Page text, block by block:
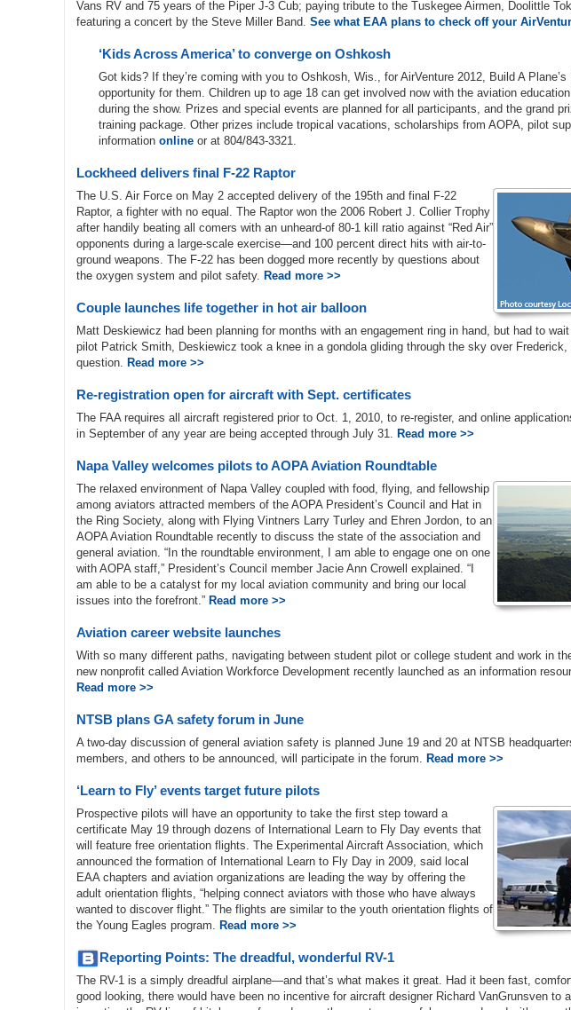
Vans RV and 75 years of the Piper J-3 Cub; paying tribute to the Tuskegee Airmen, Doolittle
featuring a concert by the Steve Miller Band. See what EAA plans to check off your
‘Kids Across America’ to converge on Oshkosh
Got kids? If they’re coming with you to Oshkosh, Wis., for AirVenture 2012, Build A
opportunity for them. Children up to age 18 can get involved now with the aviation
during the show. Prizes and special events are planned for all participants, and the grand
training package. Other prizes include tropical vacations, scholarships from AOPA, pilot
information online or at 804/843-3321.
Lockheed delivers final F-22 Raptor
The U.S. Air Force on May 2 accepted delivery of the 195th and final F-22
Raptor, a fighter with no equal. The Raptor won the 2006 Robert J. Collier Trophy
after handily beating all comers with an unheard-of 80-1 kill ratio against “Red Air”
opponents during a large-scale exercise—and 100 percent direct hits with air-to-
ground weapons. The F-22 has been dogged more recently by questions about
the oxygen system and pilot safety. Read more >>
Couple launches life together in hot air balloon
Matt Deskiewicz had been planning for months with an engagement ring in hand, but had to
pilot Patrick Smith, Deskiewicz took a knee in a gondola gliding through the sky over
question. Read more >>
Re-registration open for aircraft with Sept. certificates
The FAA requires all aircraft registered prior to Oct. 1, 2010, to re-register, and online
in September of any year are being accepted through July 31. Read more >>
Napa Valley welcomes pilots to AOPA Aviation Roundtable
The relaxed environment of Napa Valley coupled with food, flying, and fellowship
among aviators attracted members of the AOPA President’s Council and Hat in
the Ring Society, along with Flying Vintners Larry Turley and Ehren Jordon, to an
AOPA Aviation Roundtable recently to discuss the state of the association and
general aviation. “In the roundtable environment, I am able to engage one on one
with AOPA staff,” President’s Council member Jacie Ann Crowell explained. “I
am able to be a catalyst for my local aviation community and bring our local
issues into the forefront.” Read more >>
Aviation career website launches
With so many different paths, navigating between student pilot or college student and work in
new nonprofit called Aviation Workforce Development recently launched as an information
Read more >>
NTSB plans GA safety forum in June
A two-day discussion of general aviation safety is planned June 19 and 20 at NTSB
members, and others to be announced, will participate in the forum. Read more >>
‘Learn to Fly’ events target future pilots
Prospective pilots will have an opportunity to take the first step toward a
certificate May 19 through dozens of International Learn to Fly Day events that
will feature free orientation flights. The Experimental Aircraft Association, which
announced the formation of International Learn to Fly Day in 2009, said local
EAA chapters and aviation organizations are leading the way by offering the
adult orientation flights, “helping connect aviators with those who have always
wanted to discover flight.” The flights are similar to the youth orientation flights of
the Young Eagles program. Read more >>
Reporting Points: The dreadful, wonderful RV-1
The RV-1 is a simply dreadful airplane—and that’s what makes it great. Had it been fast,
good looking, there would have been no incentive for aircraft designer Richard VanGrunsven to